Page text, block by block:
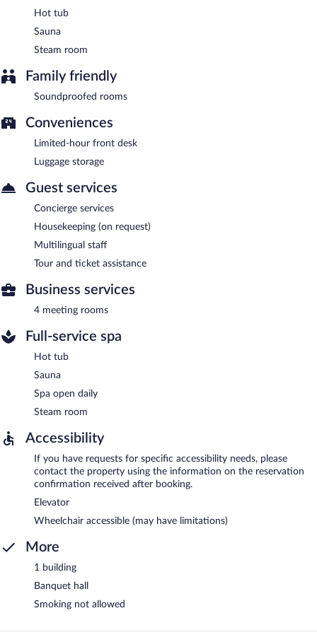
Hot tub
Sauna
Steam room
Family friendly
Soundproofed rooms
Conveniences
Limited-hour front desk
Luggage storage
Guest services
Concierge services
Housekeeping (on request)
Multilingual staff
Tour and ticket assistance
Business services
4 meeting rooms
Full-service spa
Hot tub
Sauna
Spa open daily
Steam room
Accessibility
If you have requests for specific accessibility needs, please
contact the property using the information on the reservation
confirmation received after booking.
Elevator
Wheelchair accessible (may have limitations)
More
1 building
Banquet hall
Smoking not allowed